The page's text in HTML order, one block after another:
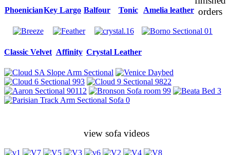
PhoenicianKey Largo Balfour Tonic Amelia leather
Classic Velvet Affinity Crystal Leather
orders
view sofa videos